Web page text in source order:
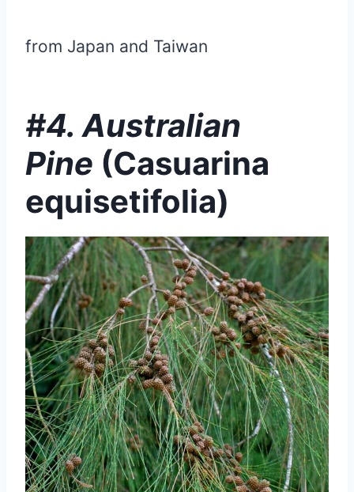
from Japan and Taiwan
#4. Australian
Pine (Casuarina
equisetifolia)